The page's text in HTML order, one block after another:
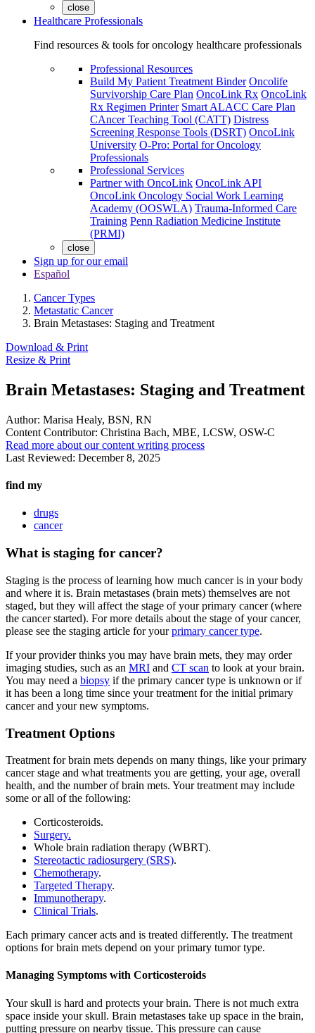
close
Healthcare Professionals
Find resources & tools for oncology healthcare professionals
Professional Resources
Build My Patient Treatment Binder Oncolife
Survivorship Care Plan OncoLink Rx OncoLink
Rx Regimen Printer Smart ALACC Care Plan
CAncer Teaching Tool (CATT) Distress
Screening Response Tools (DSRT) OncoLink
University O-Pro: Portal for Oncology
Professionals
Professional Services
Partner with OncoLink OncoLink API
OncoLink Oncology Social Work Learning
Academy (OOSWLA) Trauma-Informed Care
Training Penn Radiation Medicine Institute
(PRMI)
close
Sign up for our email
Español
Cancer Types
Metastatic Cancer
Brain Metastases: Staging and Treatment
Download & Print
Resize & Print
Brain Metastases: Staging and Treatment
Author: Marisa Healy, BSN, RN
Content Contributor: Christina Bach, MBE, LCSW, OSW-C
Read more about our content writing process
Last Reviewed: December 8, 2025
find my
drugs
cancer
What is staging for cancer?
Staging is the process of learning how much cancer is in your body
and where it is. Brain metastases (brain mets) themselves are not
staged, but they will affect the stage of your primary cancer (where
the cancer started). For more details about the stage of your cancer,
please see the staging article for yourprimary cancer type.
If your provider thinks you may have brain mets, they may order
imaging studies, such as an MRI and CT scan to look at your brain.
You may need a biopsy if the primary cancer type is unknown or if
it has been a long time since your treatment for the initial primary
cancer and your new symptoms.
Treatment Options
Treatment for brain mets depends on many things, like your primary
cancer stage and what treatments you are getting, your age, overall
health, and the number of brain mets. Your treatment may include
some or all of the following:
Corticosteroids.
Surgery.
Whole brain radiation therapy (WBRT).
Stereotactic radiosurgery (SRS).
Chemotherapy.
Targeted Therapy.
Immunotherapy.
Clinical Trials.
Each primary cancer acts and is treated differently. The treatment
options for brain mets depend on your primary tumor type.
Managing Symptoms with Corticosteroids
Your skull is hard and protects your brain. There is not much extra
space inside your skull. Brain metastases take up space in the brain,
putting pressure on nearby tissue. This pressure can cause